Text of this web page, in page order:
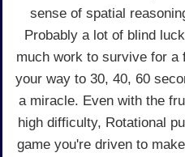
sense of spatial
Probably a lot of blind
much work to survive for a
your way to 30, 40, 60
a miracle. Even with the
high difficulty, Rotational
game you're driven to